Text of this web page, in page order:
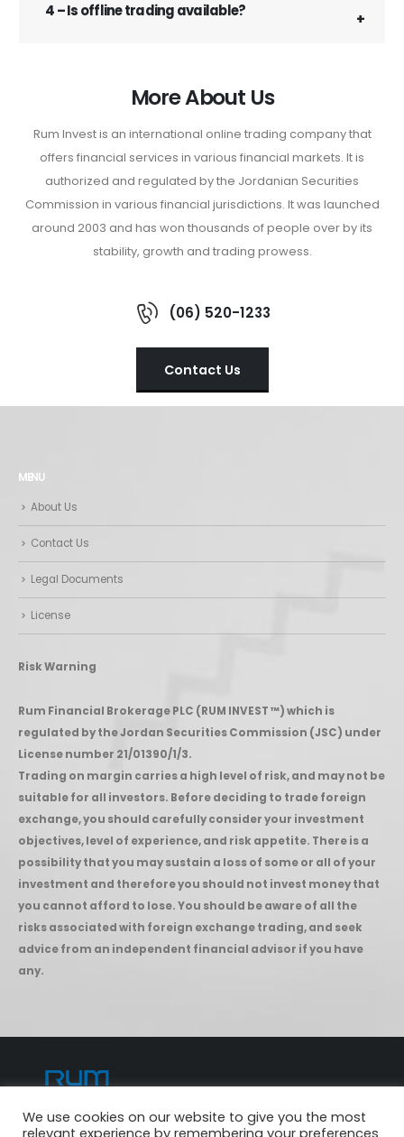
4 – Is offline trading available?
More About Us
Rum Invest is an international online trading company that
offers financial services in various financial markets. It is
authorized and regulated by the Jordanian Securities
Commission in various financial jurisdictions. It was launched
around 2003 and has won thousands of people over by its
stability, growth and trading prowess.
(06) 520-1233
Contact Us
MENU
About Us
Contact Us
Legal Documents
License
Risk Warning
Rum Financial Brokerage PLC (RUM INVEST ™) which is
regulated by the Jordan Securities Commission (JSC) under
License number 21/01390/1/3.
Trading on margin carries a high level of risk, and may not be
suitable for all investors. Before deciding to trade foreign
exchange, you should carefully consider your investment
objectives, level of experience, and risk appetite. There is a
possibility that you may sustain a loss of some or all of your
investment and therefore you should not invest money that
you cannot afford to lose. You should be aware of all the
risks associated with foreign exchange trading, and seek
advice from an independent financial advisor if you have
any.
© Copyright 2022. All Rights Reserved.
We use cookies on our website to give you the most
relevant experience by remembering your preferences